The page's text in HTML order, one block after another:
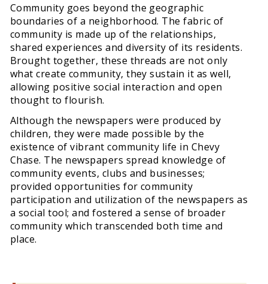
Community goes beyond the geographic
boundaries of a neighborhood. The fabric of
community is made up of the relationships,
shared experiences and diversity of its residents.
Brought together, these threads are not only
what create community, they sustain it as well,
allowing positive social interaction and open
thought to flourish.
Although the newspapers were produced by
children, they were made possible by the
existence of vibrant community life in Chevy
Chase. The newspapers spread knowledge of
community events, clubs and businesses;
provided opportunities for community
participation and utilization of the newspapers as
a social tool; and fostered a sense of broader
community which transcended both time and
place.